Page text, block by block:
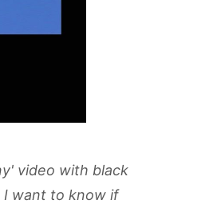
video with black
I want to know if